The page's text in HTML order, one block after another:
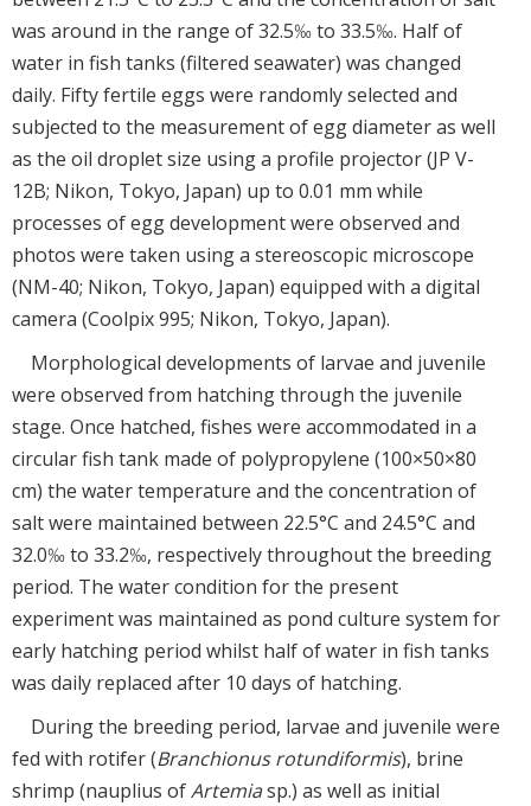
was around in the range of 32.5‰ to 33.5‰. Half of
water in fish tanks (filtered seawater) was changed
daily. Fifty fertile eggs were randomly selected and
subjected to the measurement of egg diameter as well
as the oil droplet size using a profile projector (JP V-
12B; Nikon, Tokyo, Japan) up to 0.01 mm while
processes of egg development were observed and
photos were taken using a stereoscopic microscope
(NM-40; Nikon, Tokyo, Japan) equipped with a digital
camera (Coolpix 995; Nikon, Tokyo, Japan).
Morphological developments of larvae and juvenile
were observed from hatching through the juvenile
stage. Once hatched, fishes were accommodated in a
circular fish tank made of polypropylene (100×50×80
cm) the water temperature and the concentration of
salt were maintained between 22.5°C and 24.5°C and
32.0‰ to 33.2‰, respectively throughout the breeding
period. The water condition for the present
experiment was maintained as pond culture system for
early hatching period whilst half of water in fish tanks
was daily replaced after 10 days of hatching.
During the breeding period, larvae and juvenile were
fed with rotifer (Branchionus rotundiformis), brine
shrimp (nauplius ofArtemiasp.) as well as initial